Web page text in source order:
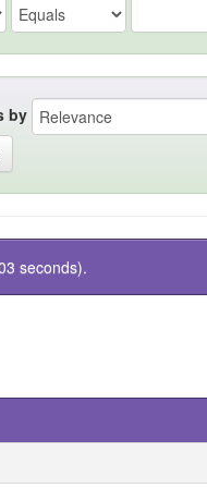
by
seconds).